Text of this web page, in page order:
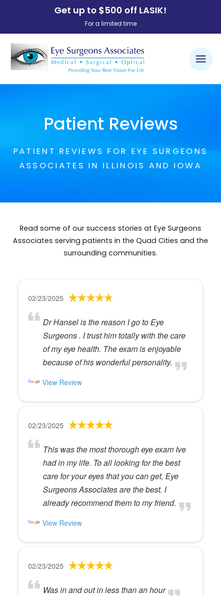
Get up to $500 off LASIK!
For a limited time
Patient Reviews
PATIENT REVIEWS FOR EYE SURGEONS
ASSOCIATES IN ILLINOIS AND IOWA
Read some of our success stories at Eye Surgeons
Associates serving patients in the Quad Cities and the
surrounding communities.
02/23/2025
Dr Hansel is the reason I go to Eye
Surgeons . I trust him totally with the care
of my eye health. The exam is enjoyable
because of his wonderful personality.
View Review
02/23/2025
This was the most thorough eye exam Ive
had in my life. To all looking for the best
care for your eyes that you can get, Eye
Surgeons Associates are the best. I
already recommend them to my friend.
View Review
02/23/2025
Was in and out in less than an hour